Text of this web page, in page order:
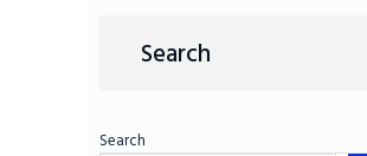
Search
Search